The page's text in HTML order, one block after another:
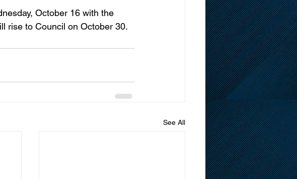
October 16 with the
rise to Council on October 30.
See All